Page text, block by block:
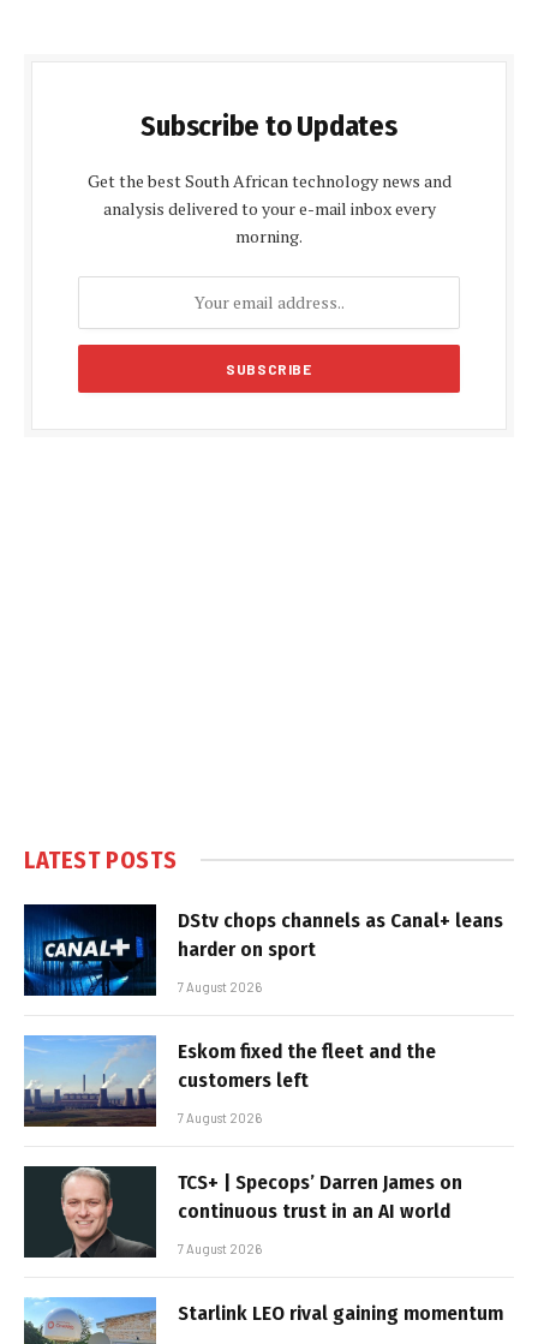
Subscribe to Updates
Get the best South African technology news and
analysis delivered to your e-mail inbox every
morning.
LATEST POSTS
DStv chops channels as Canal+ leans
harder on sport
7 August 2026
Eskom fixed the fleet and the
customers left
7 August 2026
TCS+ | Specops’ Darren James on
continuous trust in an AI world
7 August 2026
Starlink LEO rival gaining momentum